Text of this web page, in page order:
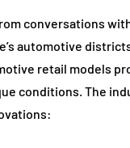
conversations
automotive
retail models
conditions. The